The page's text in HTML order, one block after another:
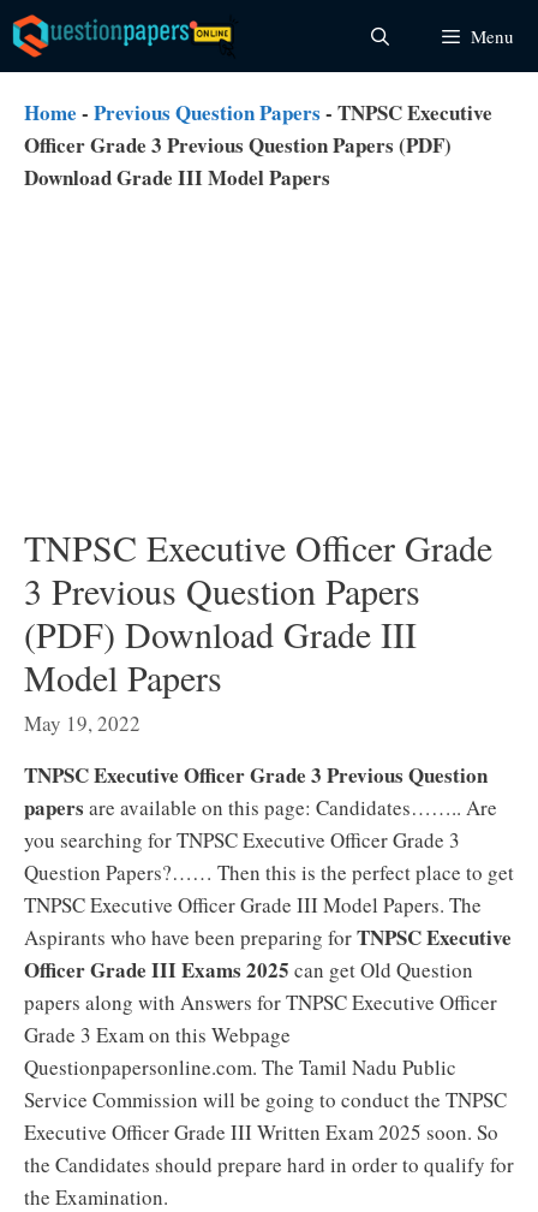
Skip
to
content
Menu
Home - Previous Question Papers - TNPSC Executive
Officer Grade 3 Previous Question Papers (PDF)
Download Grade III Model Papers
TNPSC Executive Officer Grade
3 Previous Question Papers
(PDF) Download Grade III
Model Papers
May 19, 2022
TNPSC Executive Officer Grade 3 Previous Question
papers are available on this page: Candidates…….. Are
you searching for TNPSC Executive Officer Grade 3
Question Papers?…… Then this is the perfect place to get
TNPSC Executive Officer Grade III Model Papers. The
Aspirants who have been preparing forTNPSC Executive
Officer Grade III Exams 2025 can get Old Question
papers along with Answers for TNPSC Executive Officer
Grade 3 Exam on this Webpage
Questionpapersonline.com. The Tamil Nadu Public
Service Commission will be going to conduct the TNPSC
Executive Officer Grade III Written Exam 2025 soon. So
the Candidates should prepare hard in order to qualify for
the Examination.